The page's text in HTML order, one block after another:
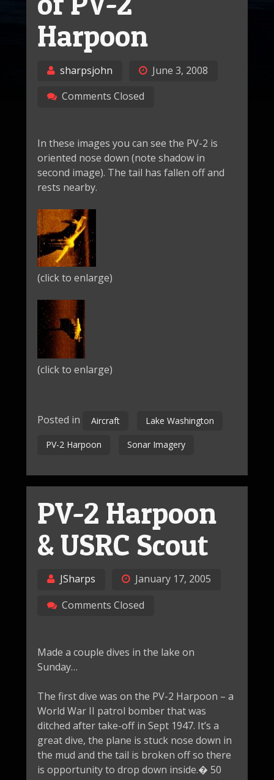
Harpoon
sharpsjohn
June 3, 2008
Comments Closed
In these images you can see the PV-2 is
oriented nose down (note shadow in
second image). The tail has fallen off and
rests nearby.
(click to enlarge)
(click to enlarge)
Posted in Aircraft Lake Washington
PV-2 Harpoon Sonar Imagery
PV-2 Harpoon
& USRC Scout
JSharps
January 17, 2005
Comments Closed
Made a couple dives in the lake on
Sunday…
The first dive was on the PV-2 Harpoon – a
World War II patrol bomber that was
ditched after take-off in Sept 1947. It’s a
great dive, the plane is stuck nose down in
the mud and the tail is broken off so there
is opportunity to drop down inside.� 50